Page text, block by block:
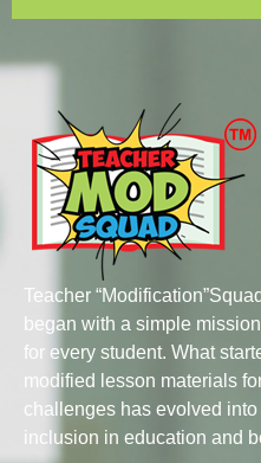
Teacher
began with a simple
for every student. What
modified lesson materials
challenges has evolved
inclusion in education and